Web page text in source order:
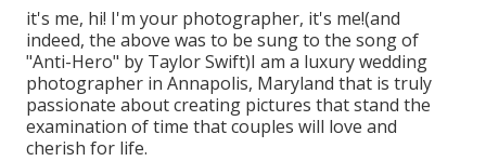
it's me, hi! I'm your photographer, it's me!(and
indeed, the above was to be sung to the song of
"Anti-Hero" by Taylor Swift)I am a luxury wedding
photographer in Annapolis, Maryland that is truly
passionate about creating pictures that stand the
examination of time that couples will love and
cherish for life.